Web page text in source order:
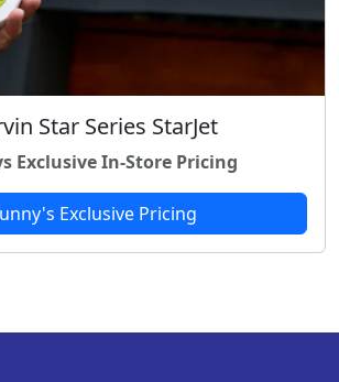
9
.
9
8
.
9
8
Star Series StarJet
Exclusive In-Store Pricing
Exclusive Pricing